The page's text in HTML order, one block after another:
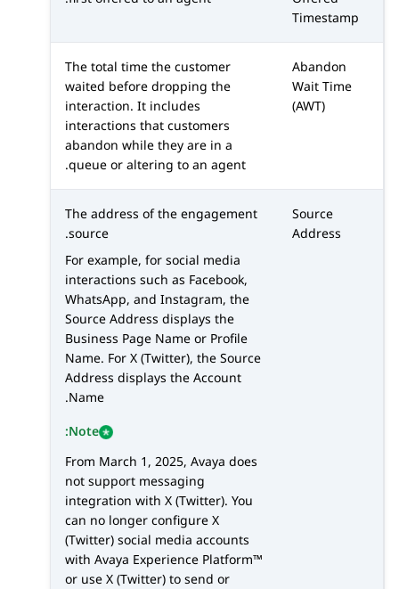
Timestamp
Abandon
Wait Time
(AWT)
The total time the customer
waited before dropping the
interaction. It includes
interactions that customers
abandon while they are in a
queue or altering to an agent.
Source
Address
The address of the engagement
source.
For example, for social media
interactions such as Facebook,
WhatsApp, and Instagram, the
Source Address displays the
Business Page Name or Profile
Name. For X (Twitter), the Source
Address displays the Account
Name.
Note:
From March 1, 2025, Avaya does
not support messaging
integration with X (Twitter). You
can no longer configure X
(Twitter) social media accounts
with Avaya Experience Platform™
or use X (Twitter) to send or